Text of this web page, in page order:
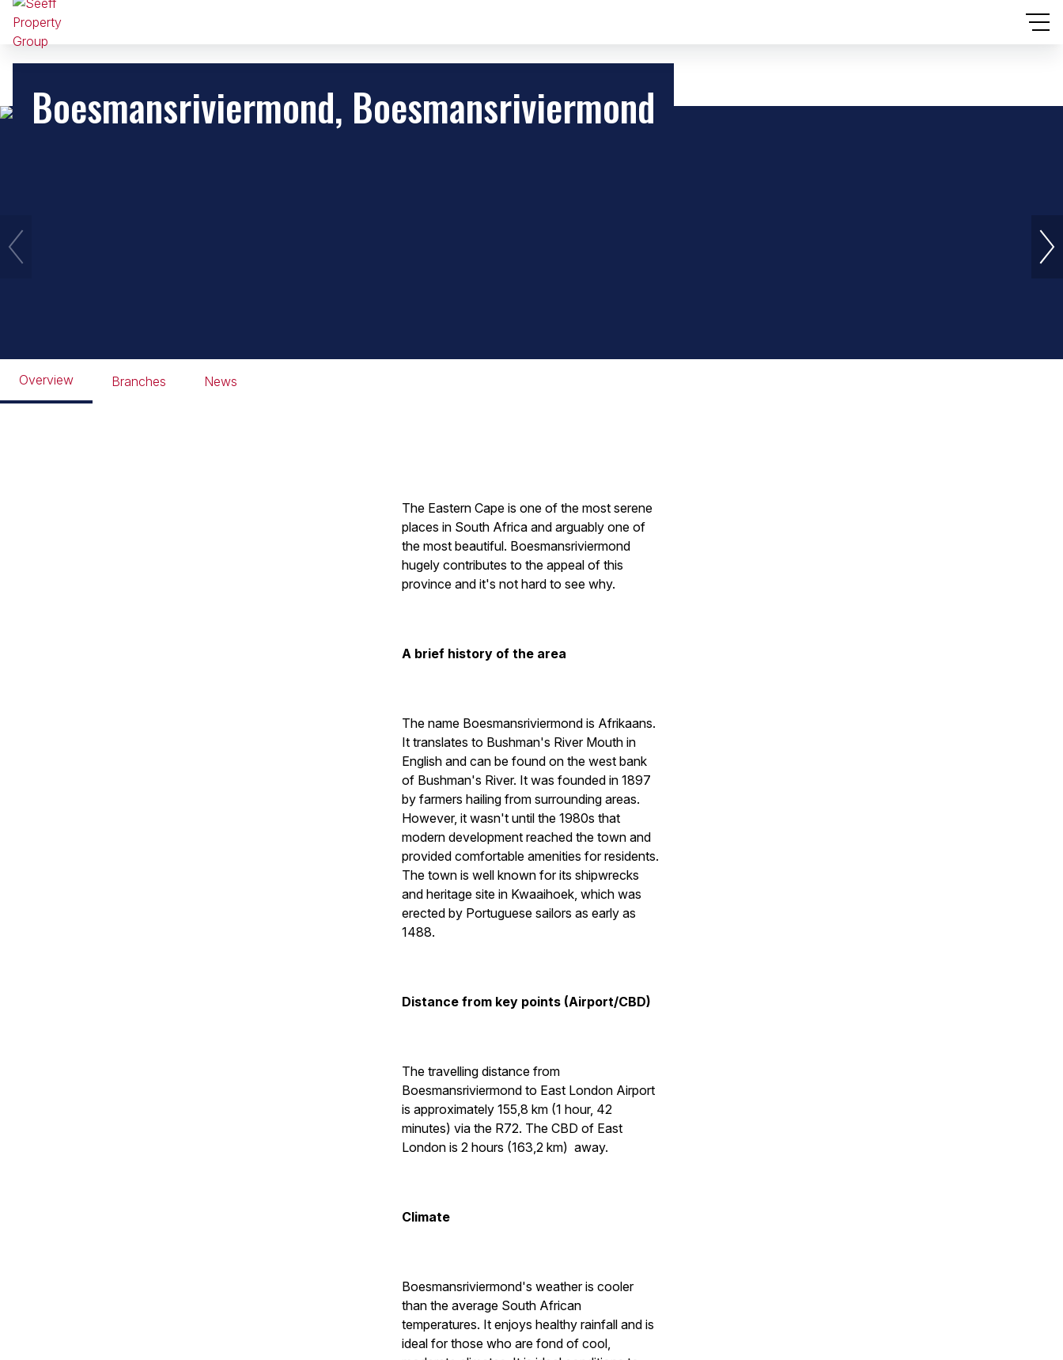
Boesmansriviermond, Boesmansriviermond
Overview Branches News
The Eastern Cape is one of the most serene
places in South Africa and arguably one of
the most beautiful. Boesmansriviermond
hugely contributes to the appeal of this
province and it's not hard to see why.
A brief history of the area
The name Boesmansriviermond is Afrikaans.
It translates to Bushman's River Mouth in
English and can be found on the west bank
of Bushman's River. It was founded in 1897
by farmers hailing from surrounding areas.
However, it wasn't until the 1980s that
modern development reached the town and
provided comfortable amenities for residents.
The town is well known for its shipwrecks
and heritage site in Kwaaihoek, which was
erected by Portuguese sailors as early as
1488.
Distance from key points (Airport/CBD)
The travelling distance from
Boesmansriviermond to East London Airport
is approximately 155,8 km (1 hour, 42
minutes) via the R72. The CBD of East
London is 2 hours (163,2 km) away.
Climate
Boesmansriviermond's weather is cooler
than the average South African
temperatures. It enjoys healthy rainfall and is
ideal for those who are fond of cool,